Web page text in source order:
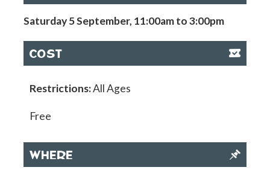
Saturday 5 September, 11:00am to 3:00pm
COST
Restrictions:All Ages
Free
WHERE